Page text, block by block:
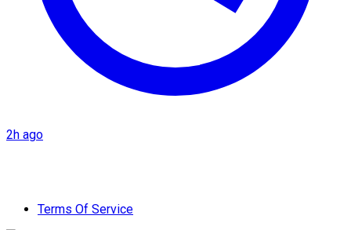
2h ago
Terms Of Service